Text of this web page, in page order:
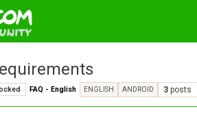
FAQ - English ENGLISH ANDROID 3 posts